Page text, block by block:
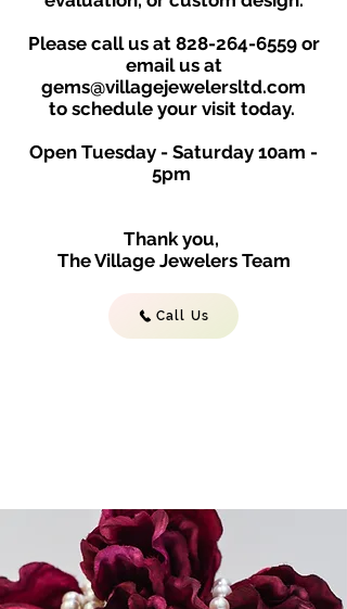
Please call us at 828-264-6559or
email us at
gems@villagejewelersltd.com
to schedule your visit today.
Open Tuesday - Saturday 10am -
5pm
Thank you,
The Village Jewelers Team
Call Us